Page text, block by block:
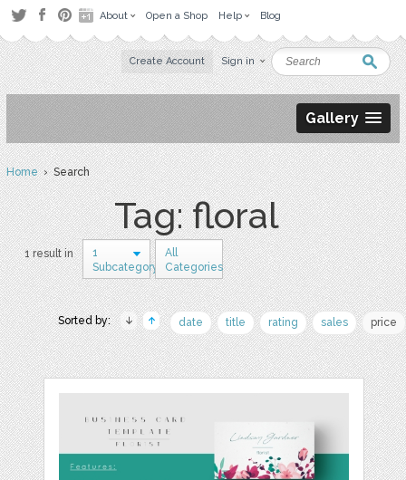
About Open a Shop Help Blog
Create Account Sign in
Gallery
Home› Search
Tag: floral
1 result in
1
Subcategory
All
Categories
Sorted by: date title rating sales price